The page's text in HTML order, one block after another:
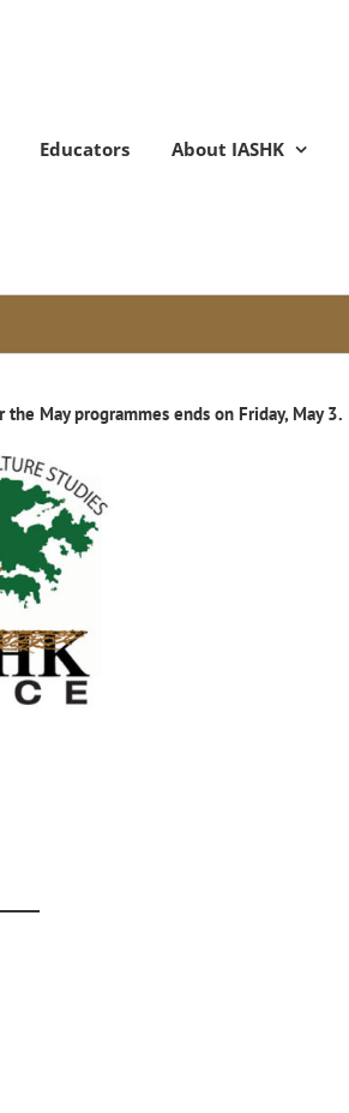
Educators About IASHK
May programmes ends on Friday, May 3.